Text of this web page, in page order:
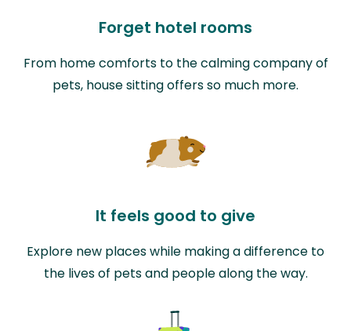
Forget hotel rooms
From home comforts to the calming company of
pets, house sitting offers so much more.
It feels good to give
Explore new places while making a difference to
the lives of pets and people along the way.